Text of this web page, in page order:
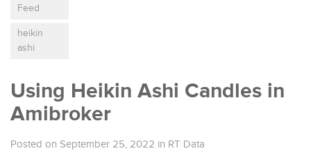
Feed
heikin
ashi
Using Heikin Ashi Candles in
Amibroker
Posted on September 25, 2022 in RT Data